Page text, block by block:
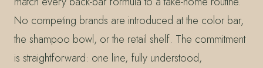
No competing brands are introduced at the color bar,
the shampoo bowl, or the retail shelf. The commitment
is straightforward: one line, fully understood,